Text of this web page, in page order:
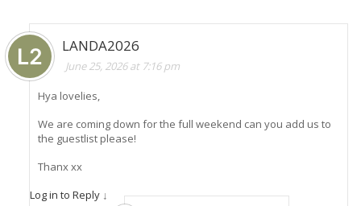
LANDA2026
June 25, 2026 at 7:16 pm
Hya lovelies,
We are coming down for the full weekend can you add us to
the guestlist please!
Thanx xx
Log in to Reply ↓